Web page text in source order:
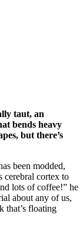
taut, an
bends heavy
but there’s
been modded,
cerebral cortex to
lots of coffee!” he
about any of us,
that’s floating